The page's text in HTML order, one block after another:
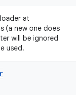
at
(a new one does
will be ignored
used.